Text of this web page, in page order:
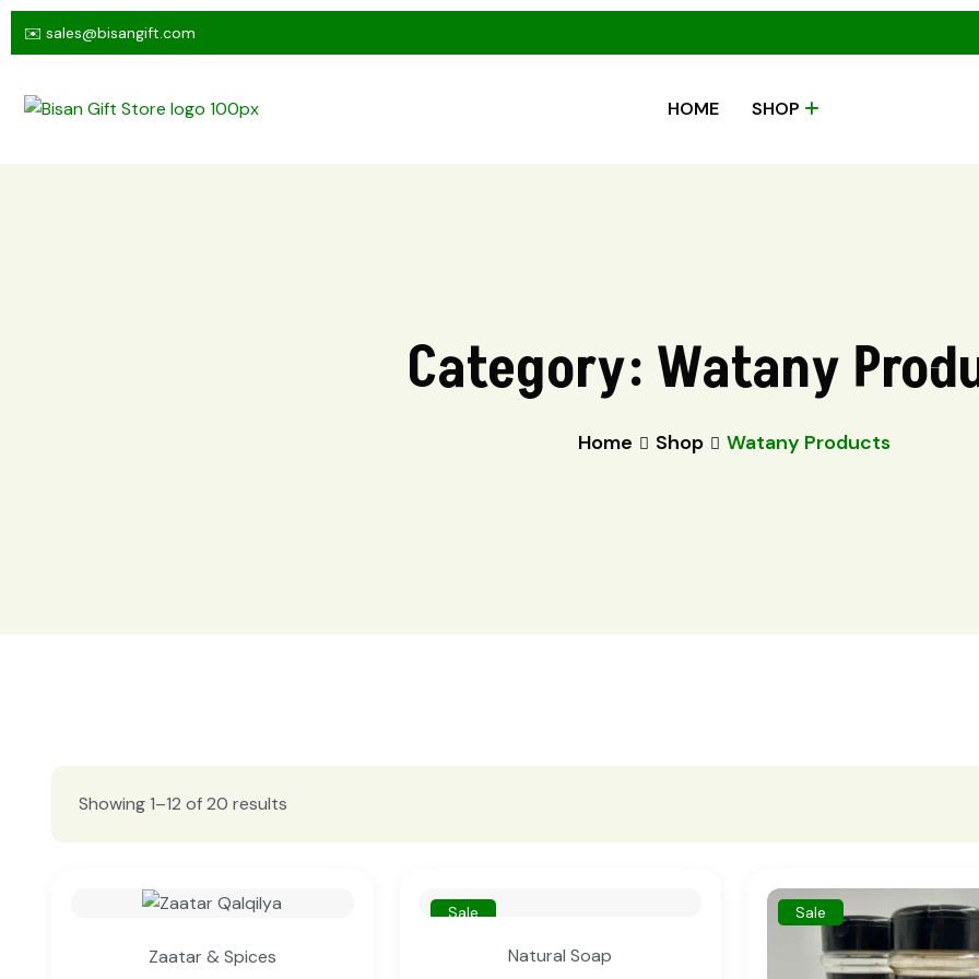
✉️ sales@bisangift.com
HOME SHOP
Category: Watany
Home Shop Watany Products
Showing 1–12 of 20 results
Zaatar & Spices
Sale
Natural Soap
Sale